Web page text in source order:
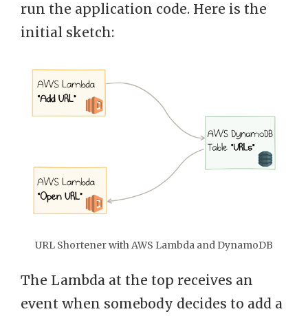
run the application code. Here is the
initial sketch:
URL Shortener with AWS Lambda and DynamoDB
The Lambda at the top receives an
event when somebody decides to add a